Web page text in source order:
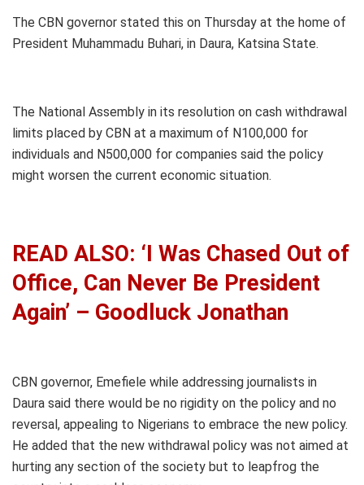
The CBN governor stated this on Thursday at the home of
President Muhammadu Buhari, in Daura, Katsina State.
The National Assembly in its resolution on cash withdrawal
limits placed by CBN at a maximum of N100,000 for
individuals and N500,000 for companies said the policy
might worsen the current economic situation.
READ ALSO: ‘I Was Chased Out of
Office, Can Never Be President
Again’ – Goodluck Jonathan
CBN governor, Emefiele while addressing journalists in
Daura said there would be no rigidity on the policy and no
reversal, appealing to Nigerians to embrace the new policy.
He added that the new withdrawal policy was not aimed at
hurting any section of the society but to leapfrog the